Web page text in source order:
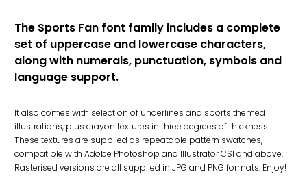
The Sports Fan font family includes a complete
set of uppercase and lowercase characters,
along with numerals, punctuation, symbols and
language support.
It also comes with selection of underlines and sports themed
illustrations, plus crayon textures in three degrees of thickness.
These textures are supplied as repeatable pattern swatches,
compatible with Adobe Photoshop and Illustrator CS1 and above.
Rasterised versions are all supplied in JPG and PNG formats. Enjoy!